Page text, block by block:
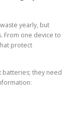
yearly, but
From one device to
protect
batteries; they need